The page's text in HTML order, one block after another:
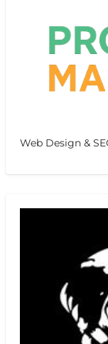
Web Design &